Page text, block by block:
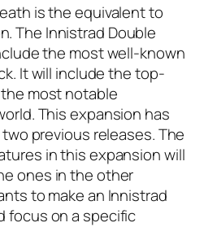
is the equivalent to
The Innistrad Double
the most well-known
It will include the top-
most notable
This expansion has
previous releases. The
in this expansion will
ones in the other
to make an Innistrad
focus on a specific